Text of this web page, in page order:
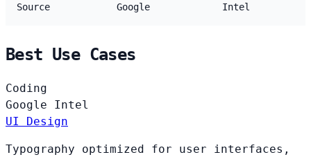
Source Google Intel
Best Use Cases
Coding
Google Intel
UI Design
Typography optimized for user interfaces,